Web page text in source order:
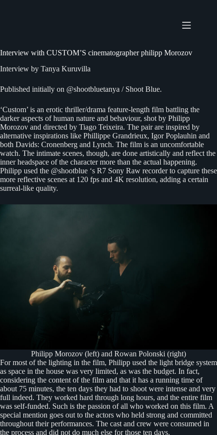
Interview with CUSTOM’S cinematographer philipp Morozov
Interview by Tanya Kuruvilla
Published initially on @shootbluetanya / Shoot Blue.
‘Custom’ is an erotic thriller/drama feature-length film battling the
darker aspects of human nature and behaviour, shot by Philipp
Morozov and directed by Tiago Teixeira. The pair are inspired by
alternative inspirations like Phillippe Grandrieux, Igor Poplauhin and
both Davids: Cronenberg and Lynch. The film is an uncomfortable
watch. The intimate scenes, though, are done artistically and reflect the
inner headspace of the character more than the actual happening.
Philipp used the @shootblue ‘s R7 Sony Raw recorder to capture these
more reflective scenes at 120 fps and 4K resolution, adding a certain
surreal-like quality.
Philipp Morozov (left) and Rowan Polonski (right)
For most of the lighting in the film, Philipp used the light bridge system
as space in the house was very limited, as was the budget. In fact,
considering the content of the film and that it has a running time of
about 75 minutes, the ten days they had to shoot were intense and very
full indeed. They worked hard through long hours, and the entire film
was self-funded. Such is the passion of all who worked on this film. A
special mention goes out to the actors who held strong and committed
throughout their performances. The cast and crew were consumed in
the process and did not do much else for those ten days.